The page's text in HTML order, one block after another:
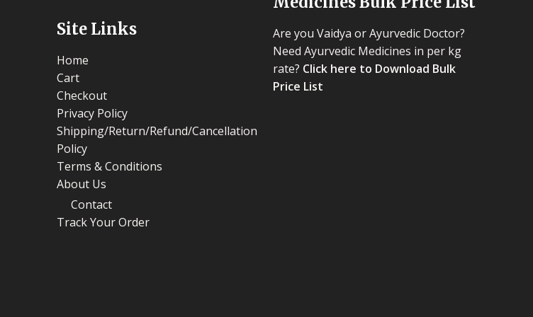
Site Links
Home
Cart
Checkout
Privacy Policy
Shipping/Return/Refund/Cancellation
Policy
Terms & Conditions
About Us
Contact
Track Your Order
Are you Vaidya or Ayurvedic Doctor?
Need Ayurvedic Medicines in per kg
rate? Click here to Download Bulk
Price List